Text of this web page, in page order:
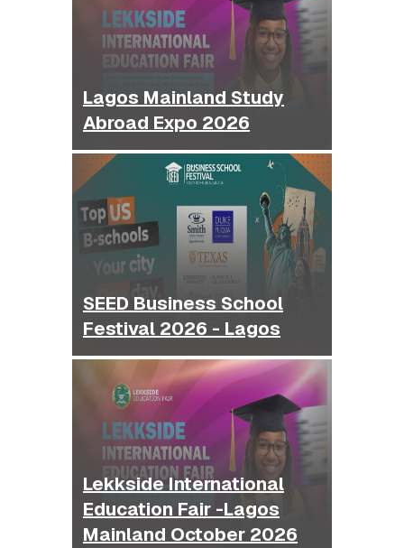
Lagos Mainland Study
Abroad Expo 2026
SEED Business School
Festival 2026 - Lagos
Lekkside International
Education Fair -Lagos
Mainland October 2026